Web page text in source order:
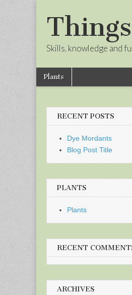
Skills, knowledge and
Main
menu
Skip
Plants
RECENT POSTS
Dye Mordants
Blog Post Title
PLANTS
Plants
RECENT
ARCHIVES